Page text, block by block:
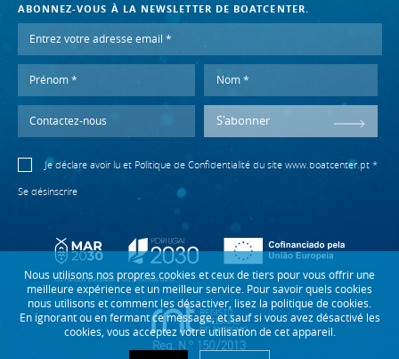
ABONNEZ-VOUS À LA NEWSLETTER DE BOATCENTER.
S'abonner
Je déclare avoir lu et Politique de Confidentialitédu site www.boatcenter.pt *
Se désinscrire
Nous utilisons nos propres cookies et ceux de tiers pour vous offrir une
meilleure expérience et un meilleur service. Pour savoir quels cookies
nous utilisons et comment les désactiver, lisez la politique de cookies.
En ignorant ou en fermant ce message, et sauf si vous avez désactivé les
cookies, vous acceptez votre utilisation de cet appareil.